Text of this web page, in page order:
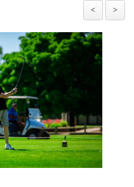
< >